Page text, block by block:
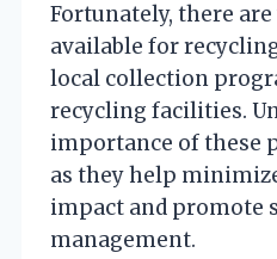
Fortunately, there
available for
local collection
recycling facilities.
importance of these
as they help
impact and promote
management.